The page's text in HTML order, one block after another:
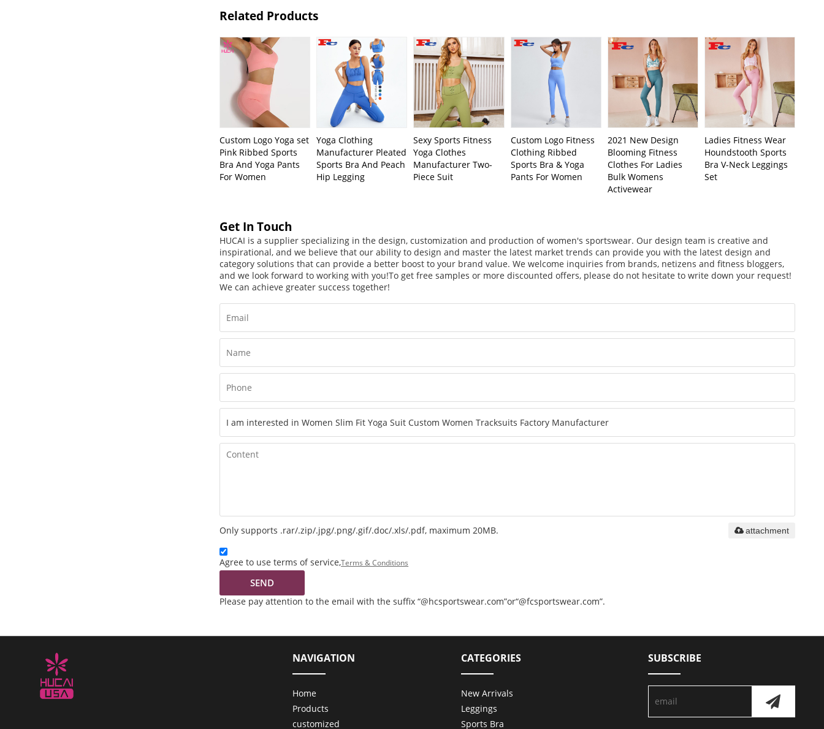
Related Products
Custom Logo Yoga set
Pink Ribbed Sports
Bra And Yoga Pants
For Women
Yoga Clothing
Manufacturer Pleated
Sports Bra And Peach
Hip Legging
Sexy Sports Fitness
Yoga Clothes
Manufacturer Two-
Piece Suit
Custom Logo Fitness
Clothing Ribbed
Sports Bra & Yoga
Pants For Women
2021 New Design
Blooming Fitness
Clothes For Ladies
Bulk Womens
Activewear
Ladies Fitness Wear
Houndstooth Sports
Bra V-Neck Leggings
Set
Get In Touch
HUCAI is a supplier specializing in the design, customization and production of women's sportswear. Our design team is creative and
inspirational, and we believe that our ability to design and master the latest market trends can provide you with the latest design and
category solutions that can provide a better boost to your brand value. We welcome inquiries from brands, netizens and fitness bloggers,
and we look forward to working with you!To get free samples or more discounted offers, please do not hesitate to write down your request!
We can achieve greater success together!
Only supports .rar/.zip/.jpg/.png/.gif/.doc/.xls/.pdf, maximum 20MB. attachment
Agree to use terms of service,Terms & Conditions
SEND
Please pay attention to the email with the suffix “@hcsportswear.com”or“@fcsportswear.com”.
NAVIGATION
Home
Products
customized
CATEGORIES
New Arrivals
Leggings
Sports Bra
SUBSCRIBE